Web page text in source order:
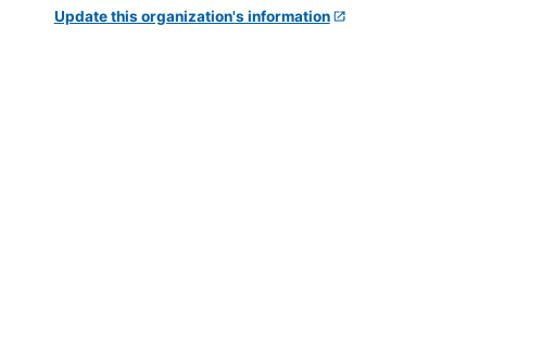
Update this organization's information